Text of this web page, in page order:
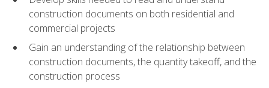
construction documents on both residential and
commercial projects
Gain an understanding of the relationship between
construction documents, the quantity takeoff, and the
construction process